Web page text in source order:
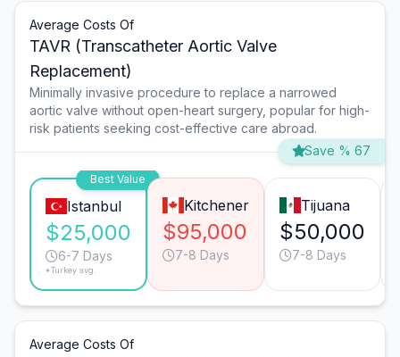
Average Costs Of
TAVR (Transcatheter Aortic Valve
Replacement)
Minimally invasive procedure to replace a narrowed
aortic valve without open-heart surgery, popular for high-
risk patients seeking cost-effective care abroad.
Save % 67
Best Value
Istanbul
$25,000
6-7 Days
*Turkey avg.
Kitchener
$95,000
7-8 Days
Tijuana
$50,000
7-8 Days
Average Costs Of